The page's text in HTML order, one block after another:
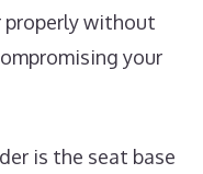
properly without
your
is the seat base